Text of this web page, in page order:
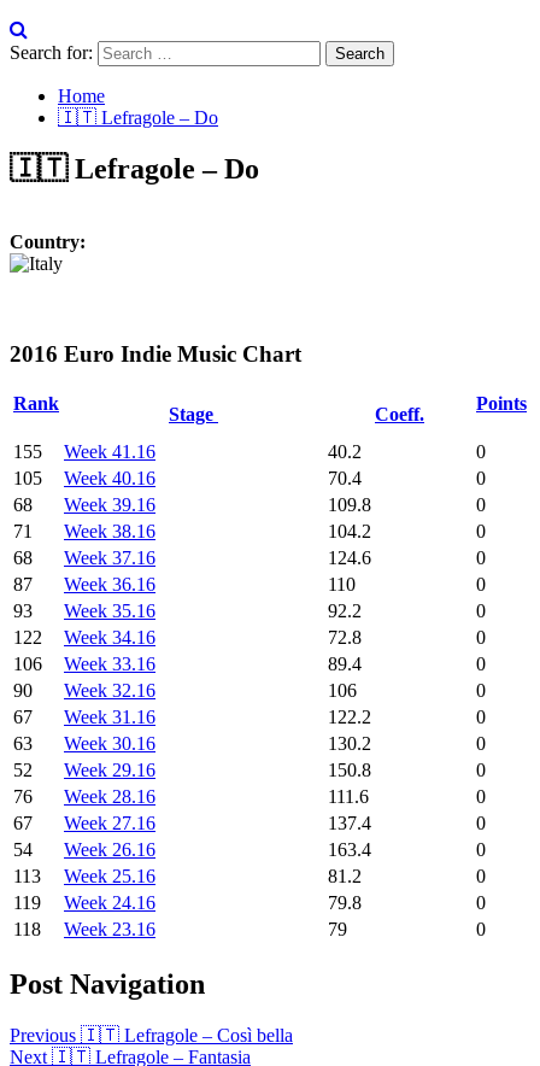
Search for:
Home
🇮🇹 Lefragole – Do
🇮🇹 Lefragole – Do
Country:
2016 Euro Indie Music Chart
Rank
Stage Coeff.
Points
155 Week 41.16 40.2
0
105
Week 40.16 70.4
0
68
Week 39.16 109.8
0
71
Week 38.16 104.2
0
68
Week 37.16 124.6
0
87
Week 36.16 110
0
93
Week 35.16 92.2
0
122
Week 34.16 72.8
0
106
Week 33.16 89.4
0
90
Week 32.16 106
0
67
Week 31.16 122.2
0
63
Week 30.16 130.2
0
52
Week 29.16 150.8
0
76
Week 28.16 111.6
0
67
Week 27.16 137.4
0
54
Week 26.16 163.4
0
113
Week 25.16 81.2
0
119
Week 24.16 79.8
0
118
Week 23.16 79 0
Post Navigation
Previous 🇮🇹 Lefragole – Così bella
Next 🇮🇹 Lefragole – Fantasia